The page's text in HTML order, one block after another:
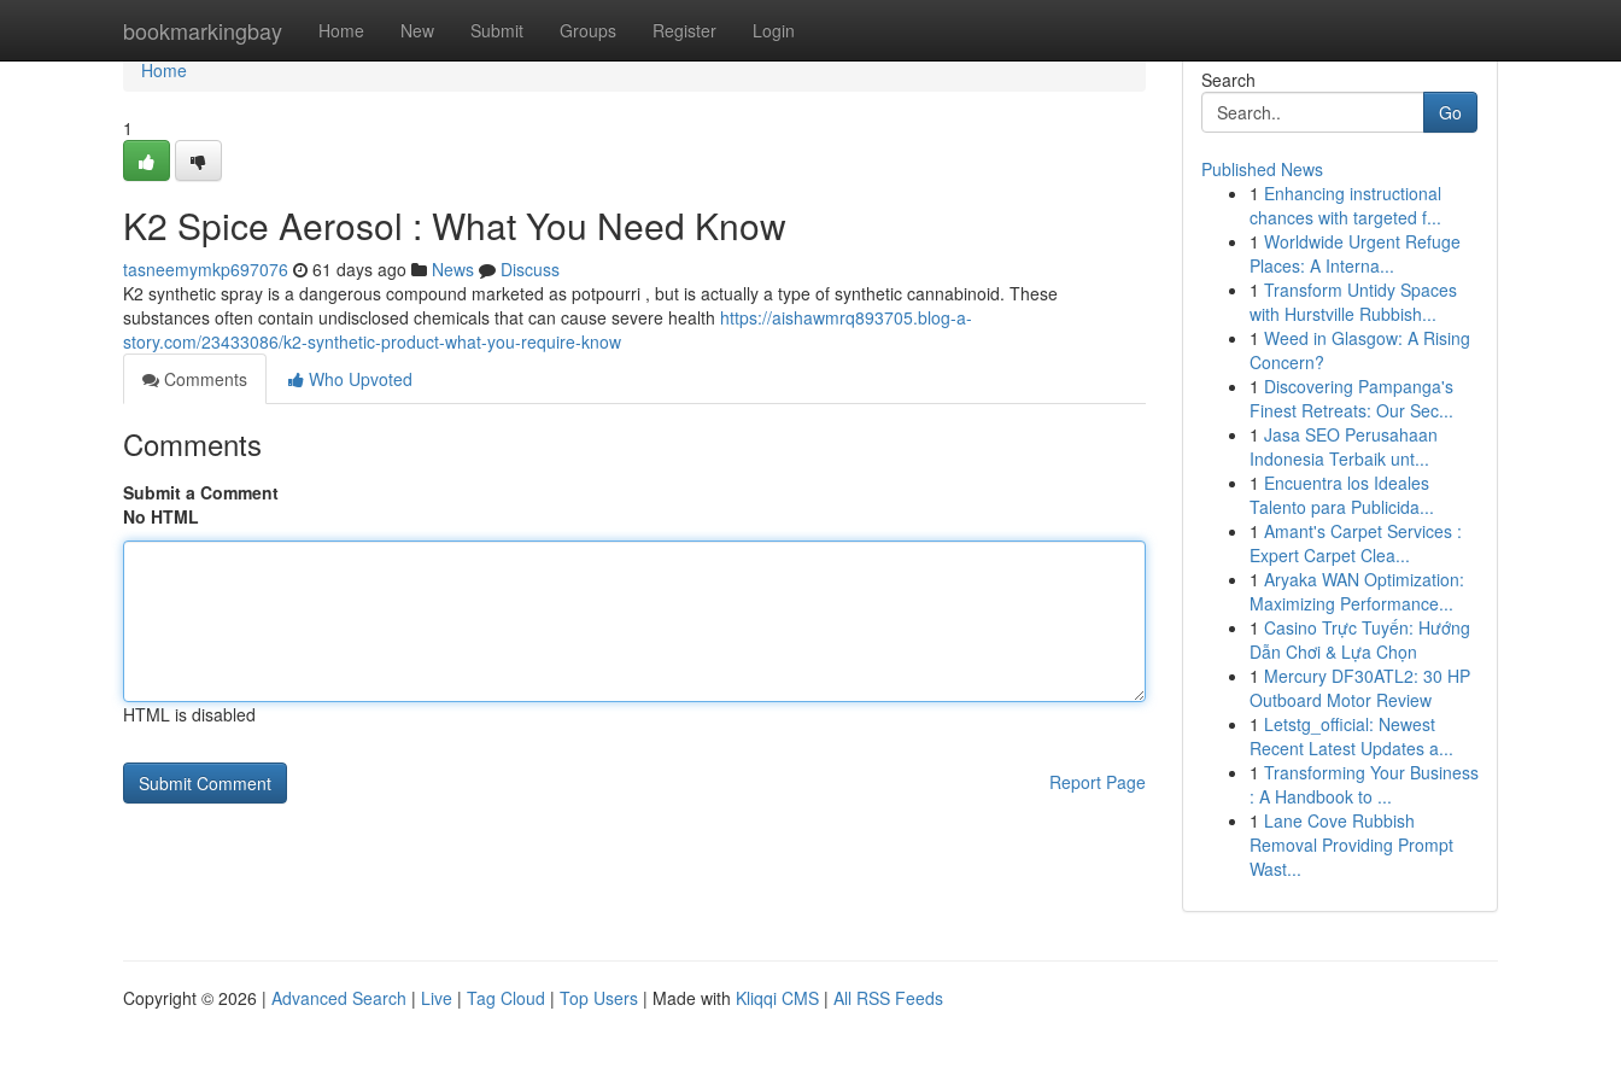
bookmarkingbay Home New Submit Groups Register Login
Home
Home
1
K2 Spice Aerosol : What You Need Know
tasneemymkp697076 61 days ago News
Discuss
K2 synthetic spray is a dangerous compound marketed as potpourri , but is actually a type of synthetic cannabinoid. These
substances often contain undisclosed chemicals that can cause severe health https://aishawmrq893705.blog-a-
story.com/23433086/k2-synthetic-product-what-you-require-know
Comments
Who Upvoted
Comments
Submit a Comment
No HTML
HTML is disabled
Report Page
Search
Go
Published News
1 Enhancing instructional
chances with targeted f...
1 Worldwide Urgent Refuge
Places: A Interna...
1 Transform Untidy Spaces
with Hurstville Rubbish...
1 Weed in Glasgow: A Rising
Concern?
1 Discovering Pampanga's
Finest Retreats: Our Sec...
1 Jasa SEO Perusahaan
Indonesia Terbaik unt...
1 Encuentra los Ideales
Talento para Publicida...
1 Amant's Carpet Services :
Expert Carpet Clea...
1 Aryaka WAN Optimization:
Maximizing Performance...
1 Casino Trực Tuyến: Hướng
Dẫn Chơi & Lựa Chọn
1 Mercury DF30ATL2: 30 HP
Outboard Motor Review
1 Letstg_official: Newest
Recent Latest Updates a...
1 Transforming Your Business
: A Handbook to ...
1 Lane Cove Rubbish
Removal Providing Prompt
Wast...
Copyright © 2026 | Advanced Search | Live | Tag Cloud | Top Users | Made with Kliqqi CMS | All RSS Feeds